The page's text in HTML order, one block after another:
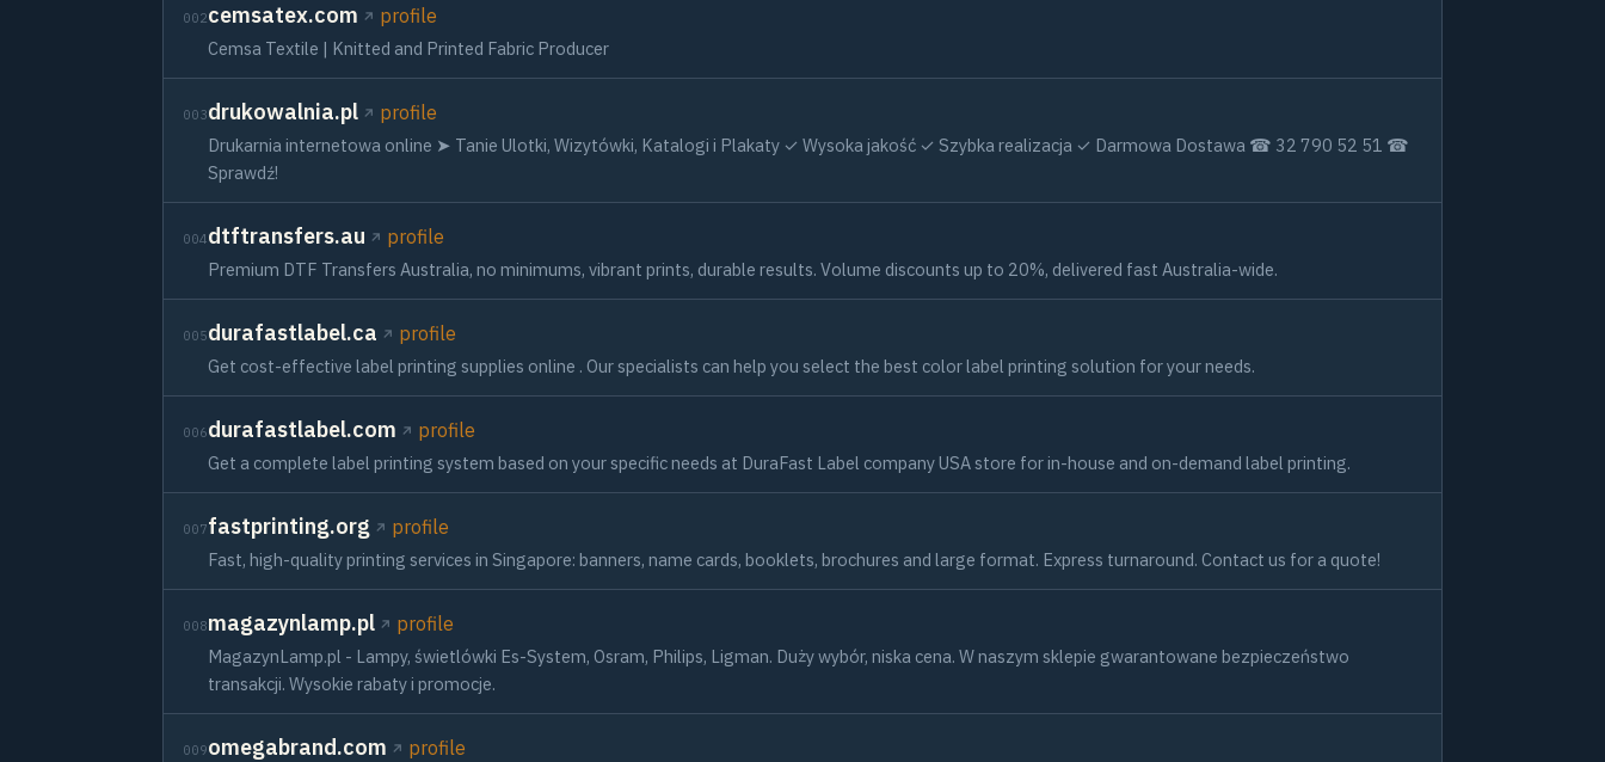
002cemsatex.com profile
Cemsa Textile | Knitted and Printed Fabric Producer
003drukowalnia.pl profile
Drukarnia internetowa online ➤ Tanie Ulotki, Wizytówki, Katalogi i Plakaty ✓ Wysoka jakość ✓ Szybka realizacja ✓ Darmowa Dostawa ☎ 32 790 52 51 ☎
Sprawdź!
004dtftransfers.au profile
Premium DTF Transfers Australia, no minimums, vibrant prints, durable results. Volume discounts up to 20%, delivered fast Australia-wide.
005durafastlabel.ca profile
Get cost-effective label printing supplies online . Our specialists can help you select the best color label printing solution for your needs.
006durafastlabel.com profile
Get a complete label printing system based on your specific needs at DuraFast Label company USA store for in-house and on-demand label printing.
007fastprinting.org profile
Fast, high-quality printing services in Singapore: banners, name cards, booklets, brochures and large format. Express turnaround. Contact us for a quote!
008magazynlamp.pl profile
MagazynLamp.pl - Lampy, świetlówki Es-System, Osram, Philips, Ligman. Duży wybór, niska cena. W naszym sklepie gwarantowane bezpieczeństwo
transakcji. Wysokie rabaty i promocje.
009omegabrand.com profile